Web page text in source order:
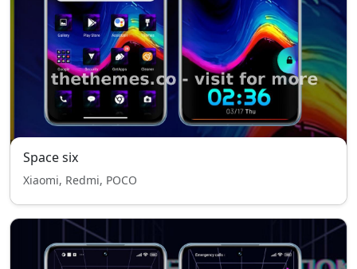
Space six
Xiaomi, Redmi, POCO